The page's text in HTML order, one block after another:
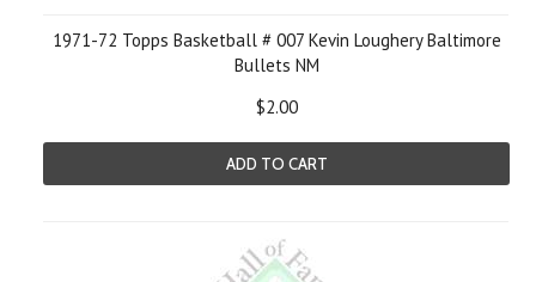
1971-72 Topps Basketball # 007 Kevin Loughery Baltimore
Bullets NM
$2.00
ADD TO CART